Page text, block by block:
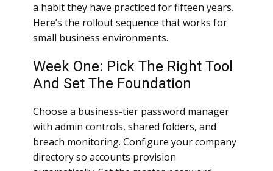
a habit they have practiced for fifteen years.
Here’s the rollout sequence that works for
small business environments.
Week One: Pick The Right Tool
And Set The Foundation
Choose a business-tier password manager
with admin controls, shared folders, and
breach monitoring. Configure your company
directory so accounts provision